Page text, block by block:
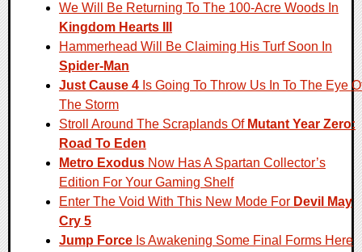
We Will Be Returning To The 100-Acre Woods In
Kingdom Hearts III
Hammerhead Will Be Claiming His Turf Soon In
Spider-Man
Just Cause 4 Is Going To Throw Us In To The Eye
The Storm
Stroll Around The Scraplands Of Mutant Year Zero:
Road To Eden
Metro Exodus Now Has A Spartan Collector’s
Edition For Your Gaming Shelf
Enter The Void With This New Mode For Devil May
Cry 5
Jump Force Is Awakening Some Final Forms Here